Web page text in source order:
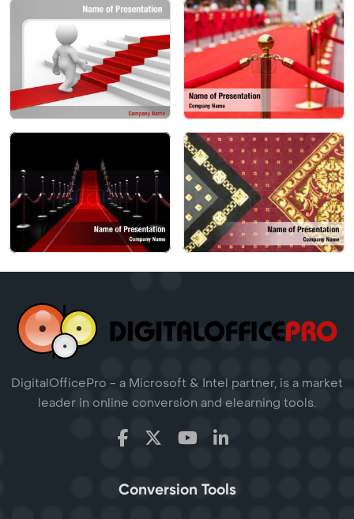
DigitalOfficePro - a Microsoft & Intel partner, is a market
leader in online conversion and elearning tools.
Conversion Tools